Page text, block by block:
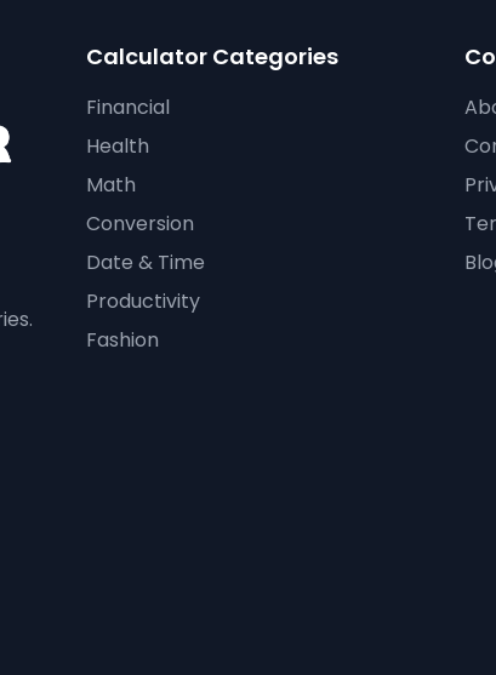
Calculator Categories
Financial
Health
Math
Conversion
Date & Time
Productivity
Fashion